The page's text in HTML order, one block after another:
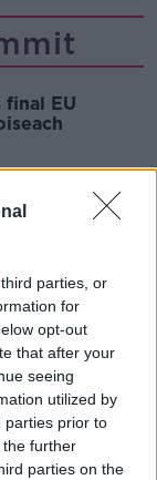
parties, or
for
opt-out
that after your
seeing
utilized by
parties prior to
further
parties on the
final EU